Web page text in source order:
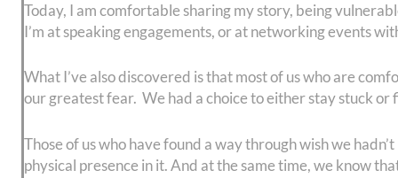
Today, I am comfortable sharing my story, being
I’m at speaking engagements, or at networking events
What I’ve also discovered is that most of us who are
our greatest fear. We had a choice to either stay stuck or
Those of us who have found a way through wish we
physical presence in it. And at the same time, we know